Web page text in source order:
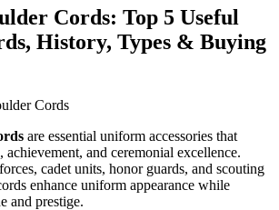
Cords: Top 5 Useful
History, Types & Buying
are essential uniform accessories that
achievement, and ceremonial excellence.
cadet units, honor guards, and scouting
enhance uniform appearance while
and prestige.